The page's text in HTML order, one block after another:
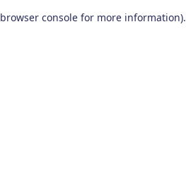
browser console for more information).